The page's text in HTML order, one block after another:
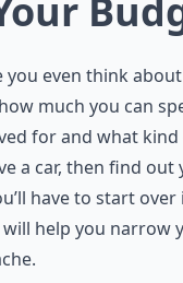
you even think
much you can
for and what
a car, then find out
have to start
help you narrow